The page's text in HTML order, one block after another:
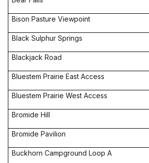
Bison Pasture Viewpoint
Black Sulphur Springs
Blackjack Road
Bluestem Prairie East Access
Bluestem Prairie West Access
Bromide Hill
Bromide Pavilion
Buckhorn Campground Loop A